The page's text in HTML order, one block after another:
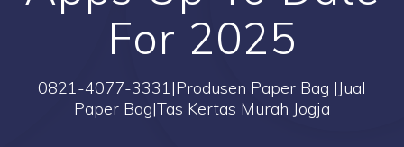
For 2025
0821-4077-3331|Produsen Paper Bag |Jual
Paper Bag|Tas Kertas Murah Jogja